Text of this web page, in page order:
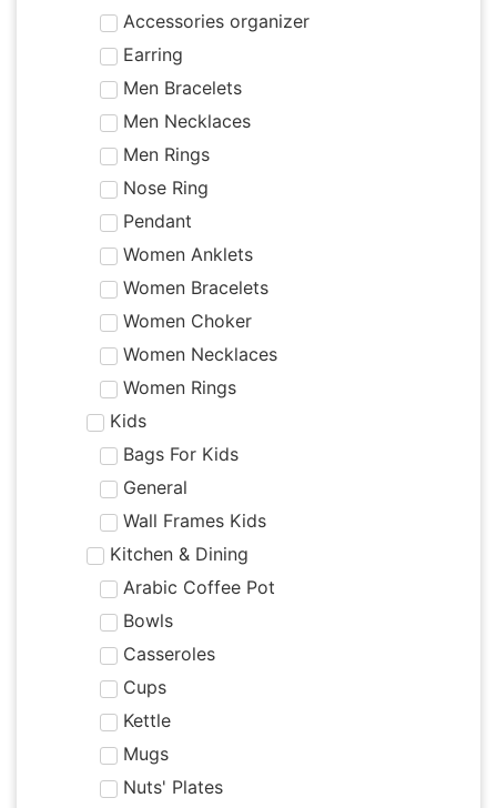
Accessories organizer
Earring
Men Bracelets
Men Necklaces
Men Rings
Nose Ring
Pendant
Women Anklets
Women Bracelets
Women Choker
Women Necklaces
Women Rings
Kids
Bags For Kids
General
Wall Frames Kids
Kitchen & Dining
Arabic Coffee Pot
Bowls
Casseroles
Cups
Kettle
Mugs
Nuts' Plates